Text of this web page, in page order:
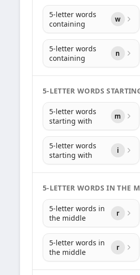
5-letter words
containing
w
5-letter words
containing
n
5-LETTER WORDS
5-letter words
starting with
m
5-letter words
starting with
i
5-LETTER WORDS IN THE
5-letter words in
the middle
r
5-letter words in
the middle
r